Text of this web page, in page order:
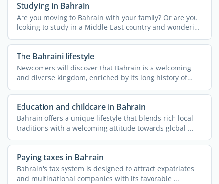
Studying in Bahrain
Are you moving to Bahrain with your family? Or are you
looking to study in a Middle-East country and wondering
if ...
The Bahraini lifestyle
Newcomers will discover that Bahrain is a welcoming
and diverse kingdom, enriched by its long history of
hosting ...
Education and childcare in Bahrain
Bahrain offers a unique lifestyle that blends rich local
traditions with a welcoming attitude towards global ...
Paying taxes in Bahrain
Bahrain's tax system is designed to attract expatriates
and multinational companies with its favorable ...